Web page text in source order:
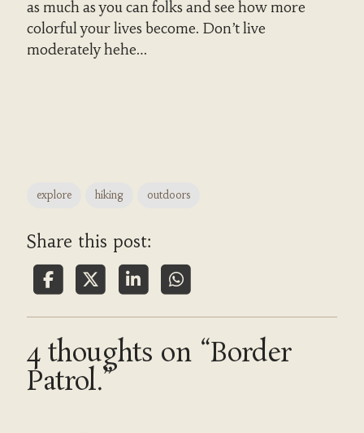
as much as you can folks and see how more
colorful your lives become. Don’t live
moderately hehe…
explore hiking outdoors
Share this post:
4 thoughts on “Border
Patrol.”